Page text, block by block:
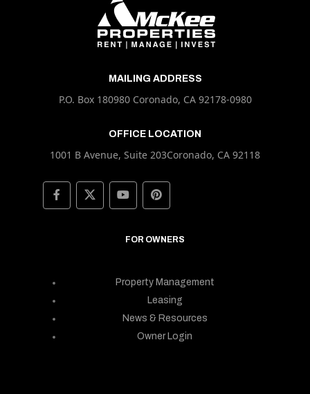
MAILING ADDRESS
P.O. Box 180980 Coronado, CA 92178-0980
OFFICE LOCATION
1001 B Avenue, Suite 203Coronado, CA 92118
FOR OWNERS
Property Management
Leasing
News & Resources
Owner Login